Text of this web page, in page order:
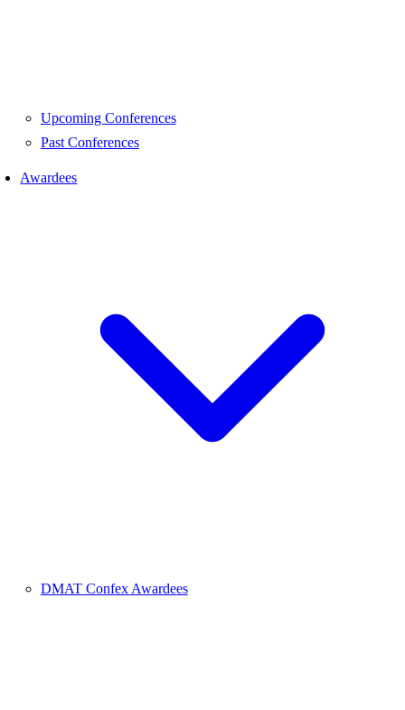
Upcoming Conferences
Past Conferences
Awardees
DMAT Confex Awardees